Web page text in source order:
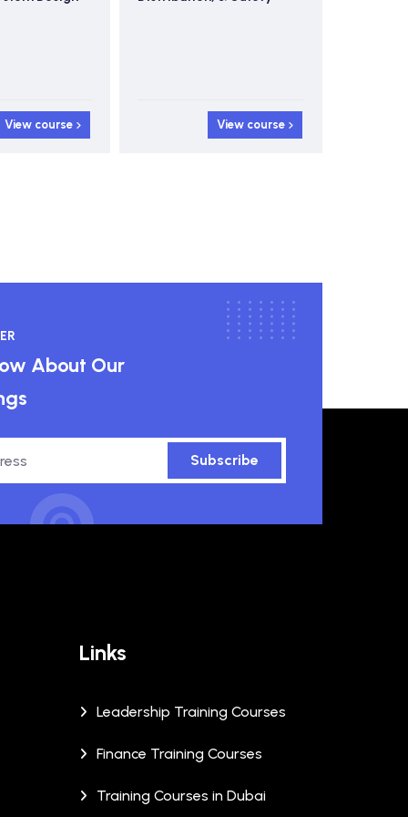
View course View course
About Our
Subscribe
Links
Leadership Training Courses
Finance Training Courses
Training Courses in Dubai